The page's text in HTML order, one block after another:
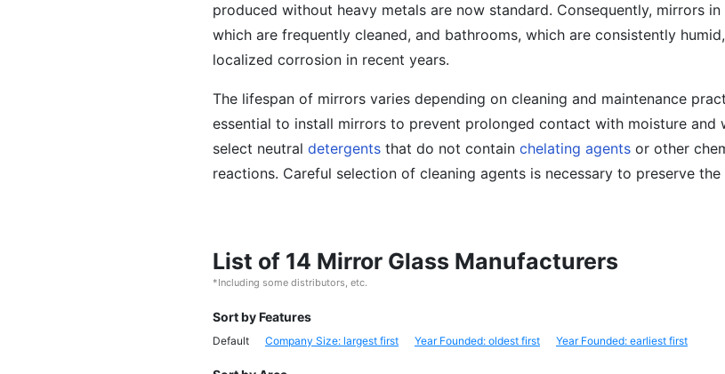
produced without heavy metals are now standard. Consequently, mirrors
which are frequently cleaned, and bathrooms, which are consistently
localized corrosion in recent years.
The lifespan of mirrors varies depending on cleaning and maintenance
essential to install mirrors to prevent prolonged contact with moisture and
select neutral detergents that do not contain chelating agents or other
reactions. Careful selection of cleaning agents is necessary to preserve
List of 14 Mirror Glass Manufacturers
*Including some distributors, etc.
Sort by Features
Default Company Size: largest first Year Founded: oldest first Year Founded: earliest first